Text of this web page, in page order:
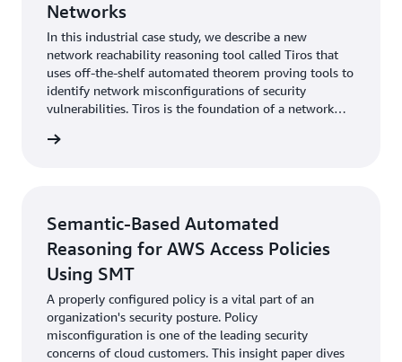
Networks
In this industrial case study, we describe a new
network reachability reasoning tool called Tiros that
uses off-the-shelf automated theorem proving tools to
identify network misconfigurations of security
vulnerabilities. Tiros is the foundation of a network
also used within AWS to automate compliance
Semantic-Based Automated
Reasoning for AWS Access Policies
Using SMT
A properly configured policy is a vital part of an
organization's security posture. Policy
misconfiguration is one of the leading security
concerns of cloud customers. This insight paper dives